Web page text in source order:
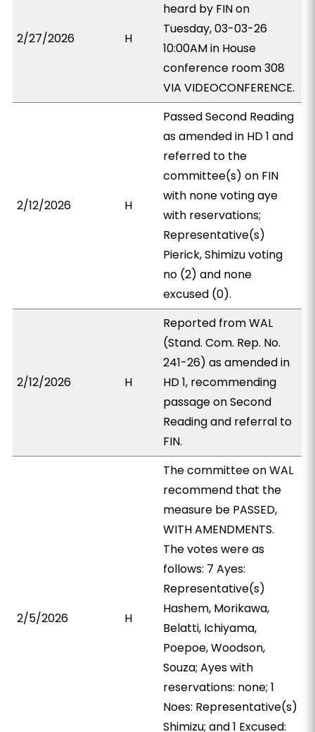
2/27/2026 H
heard by FIN on
Tuesday, 03-03-26
10:00AM in House
conference room 308
VIA VIDEOCONFERENCE.
2/12/2026 H
Passed Second Reading
as amended in HD 1 and
referred to the
committee(s) on FIN
with none voting aye
with reservations;
Representative(s)
Pierick, Shimizu voting
no (2) and none
excused (0).
2/12/2026 H
Reported from WAL
(Stand. Com. Rep. No.
241-26) as amended in
HD 1, recommending
passage on Second
Reading and referral to
FIN.
2/5/2026 H
The committee on WAL
recommend that the
measure be PASSED,
WITH AMENDMENTS.
The votes were as
follows: 7 Ayes:
Representative(s)
Hashem, Morikawa,
Belatti, Ichiyama,
Poepoe, Woodson,
Souza; Ayes with
reservations: none; 1
Noes: Representative(s)
Shimizu; and 1 Excused: